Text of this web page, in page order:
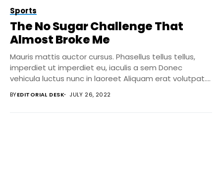
Sports
The No Sugar Challenge That
Almost Broke Me
Mauris mattis auctor cursus. Phasellus tellus tellus,
imperdiet ut imperdiet eu, iaculis a sem Donec
vehicula luctus nunc in laoreet Aliquam erat volutpat....
BYEDITORIAL DESK JULY 26, 2022